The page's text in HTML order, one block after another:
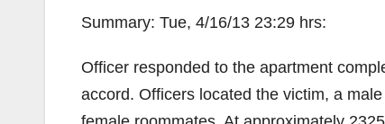
Summary: Tue, 4/16/13 23:29 hrs:
Officer responded to the apartment
accord. Officers located the victim, a